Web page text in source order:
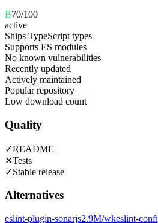
B70/100
active
Ships TypeScript types
Supports ES modules
No known vulnerabilities
Recently updated
Actively maintained
Popular repository
Low download count
Quality
✓README
✕Tests
✓Stable release
Alternatives
eslint-plugin-sonarjs2.9M/wkeslint-